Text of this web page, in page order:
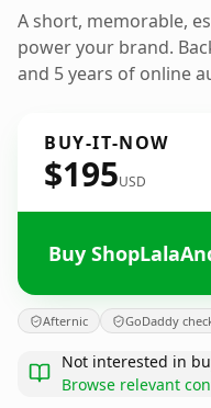
A short, memorable,
power your brand.
and 5 years of online
BUY-IT-NOW
$195USD
Buy
Afternic GoDaddy
Not interested in
Browse relevant